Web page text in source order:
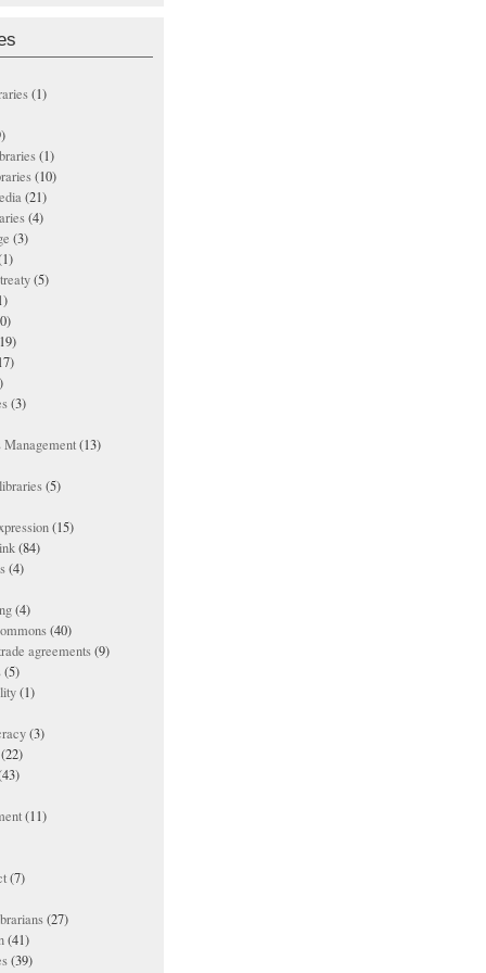
(1)
(1)
(10)
(21)
(4)
(3)
(5)
(3)
(13)
(5)
(15)
(84)
(4)
(4)
(40)
agreements(9)
(5)
(1)
(3)
(22)
(11)
(7)
(27)
(41)
(39)